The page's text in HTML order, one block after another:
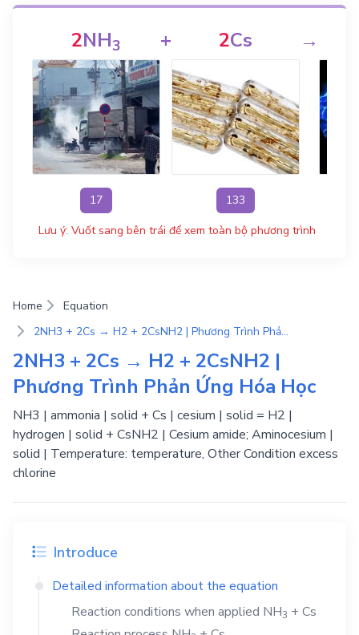
2NH3
17
+ 2Cs
133
→
Lưu ý: Vuốt sang bên trái để xem toàn bộ phương trình
Home
Equation
2NH3 + 2Cs → H2 + 2CsNH2 | Phương Trình Phản Ứng Hóa Học
2NH3 + 2Cs → H2 + 2CsNH2 |
Phương Trình Phản Ứng Hóa Học
NH3 | ammonia | solid + Cs | cesium | solid = H2 |
hydrogen | solid + CsNH2 | Cesium amide; Aminocesium |
solid | Temperature: temperature, Other Condition excess
chlorine
Introduce
Detailed information about the equation
Reaction conditions when applied NH3 + Cs